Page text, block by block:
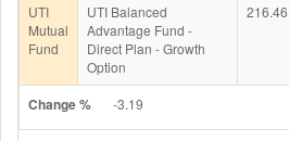
UTI
Mutual
Fund
UTI Balanced
Advantage Fund -
Direct Plan - Growth
Option
216.46
Change % -3.19